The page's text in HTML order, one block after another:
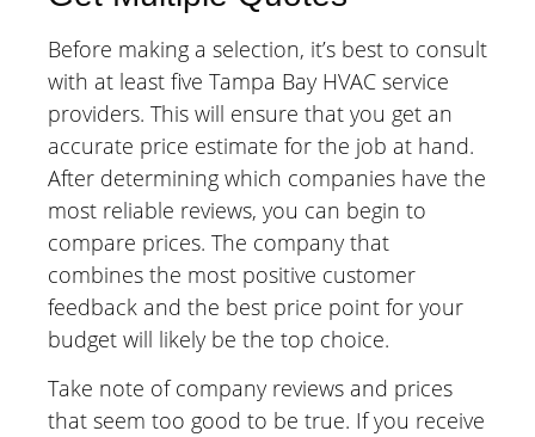
Before making a selection, it’s best to consult
with at least five Tampa Bay HVAC service
providers. This will ensure that you get an
accurate price estimate for the job at hand.
After determining which companies have the
most reliable reviews, you can begin to
compare prices. The company that
combines the most positive customer
feedback and the best price point for your
budget will likely be the top choice.
Take note of company reviews and prices
that seem too good to be true. If you receive